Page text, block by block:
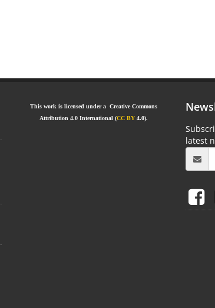
This work is licensed under a Creative Commons
Attribution 4.0 International (CC BY 4.0).
latest